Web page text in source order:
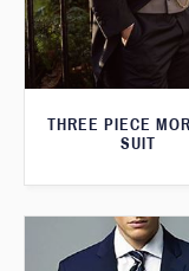
THREE PIECE
SUIT